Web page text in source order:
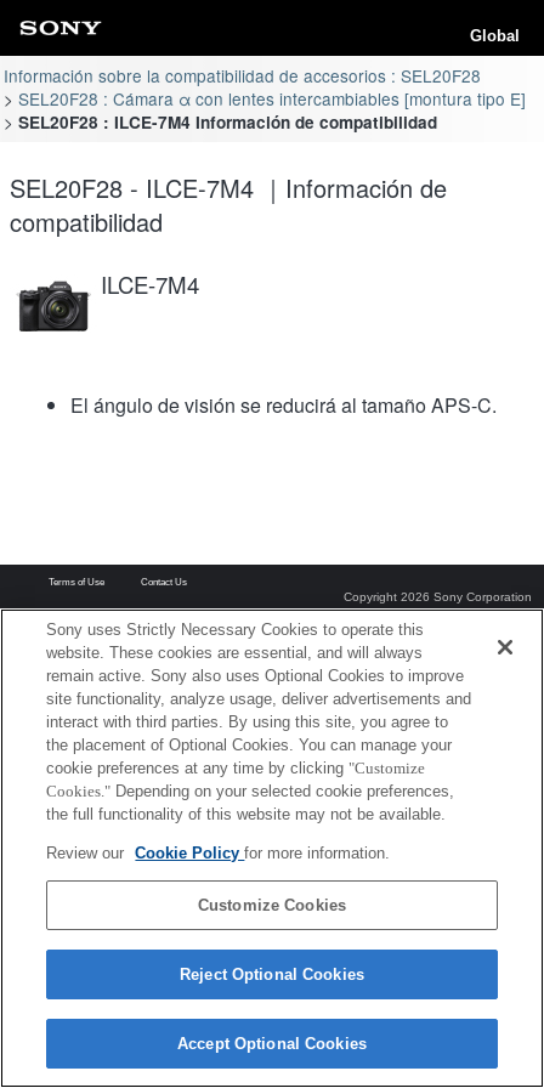
Global
Información sobre la compatibilidad de accesorios : SEL20F28
SEL20F28 : Cámara α con lentes intercambiables [montura tipo E]
SEL20F28 : ILCE-7M4 Información de compatibilidad
SEL20F28 - ILCE-7M4 ｜Información de
compatibilidad
ILCE-7M4
El ángulo de visión se reducirá al tamaño APS-C.
Terms of Use Contact Us
Copyright 2026 Sony Corporation
Sony uses Strictly Necessary Cookies to operate this
website. These cookies are essential, and will always
remain active. Sony also uses Optional Cookies to improve
site functionality, analyze usage, deliver advertisements and
interact with third parties. By using this site, you agree to
the placement of Optional Cookies. You can manage your
cookie preferences at any time by clicking "Customize
Cookies." Depending on your selected cookie preferences,
the full functionality of this website may not be available.
Review our Cookie Policyfor more information.
Customize Cookies
Reject Optional Cookies
Accept Optional Cookies